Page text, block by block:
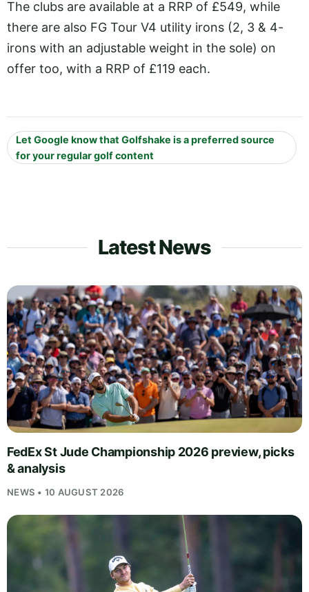
The clubs are available at a RRP of £549, while
there are also FG Tour V4 utility irons (2, 3 & 4-
irons with an adjustable weight in the sole) on
offer too, with a RRP of £119 each.
Let Google know that Golfshake is a preferred source
for your regular golf content
Latest News
FedEx St Jude Championship 2026 preview, picks
& analysis
NEWS • 10 AUGUST 2026